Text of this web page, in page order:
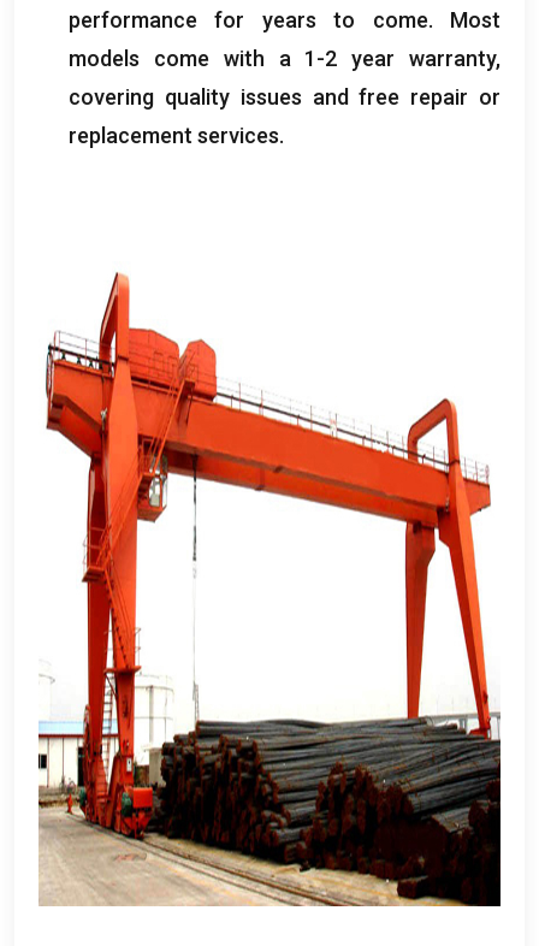
performance for years to come. Most
models come with a 1-2year warranty,
covering quality issues and free repair or
replacement services.